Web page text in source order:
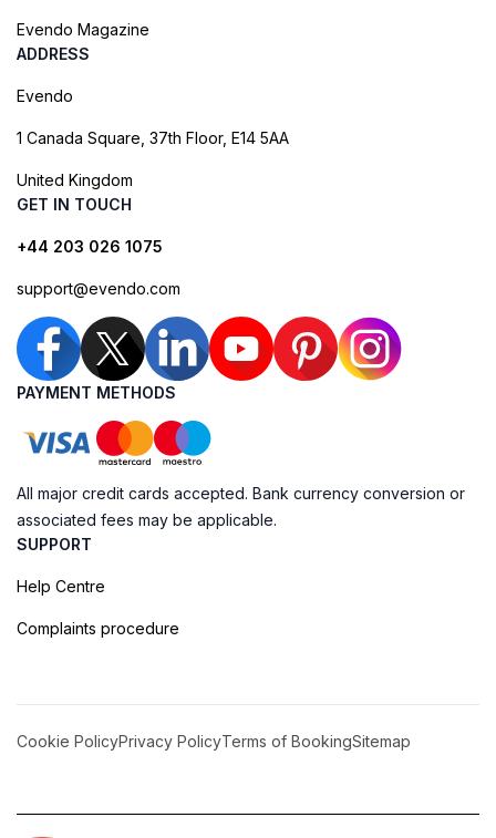
Evendo Magazine
ADDRESS
Evendo
1 Canada Square, 37th Floor, E14 5AA
United Kingdom
GET IN TOUCH
+44 203 026 1075
support@evendo.com
PAYMENT METHODS
All major credit cards accepted. Bank currency conversion or
associated fees may be applicable.
SUPPORT
Help Centre
Complaints procedure
Cookie PolicyPrivacy PolicyTerms of BookingSitemap